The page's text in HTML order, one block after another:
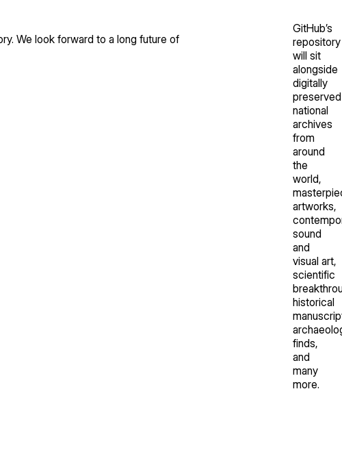
We look forward to a long future of
GitHub’s
repository
will sit
alongside
digitally
preserved
national
archives
from
around
the
world,
artworks,
sound
and
visual art,
scientific
historical
finds,
and
many
more.